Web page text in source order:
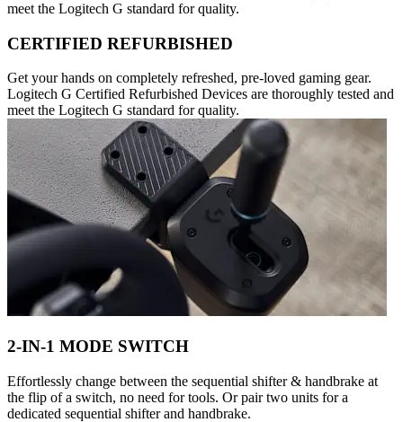
meet the Logitech G standard for quality.
CERTIFIED REFURBISHED
Get your hands on completely refreshed, pre-loved gaming gear.
Logitech G Certified Refurbished Devices are thoroughly tested and
meet the Logitech G standard for quality.
2-IN-1 MODE SWITCH
Effortlessly change between the sequential shifter & handbrake at
the flip of a switch, no need for tools. Or pair two units for a
dedicated sequential shifter and handbrake.